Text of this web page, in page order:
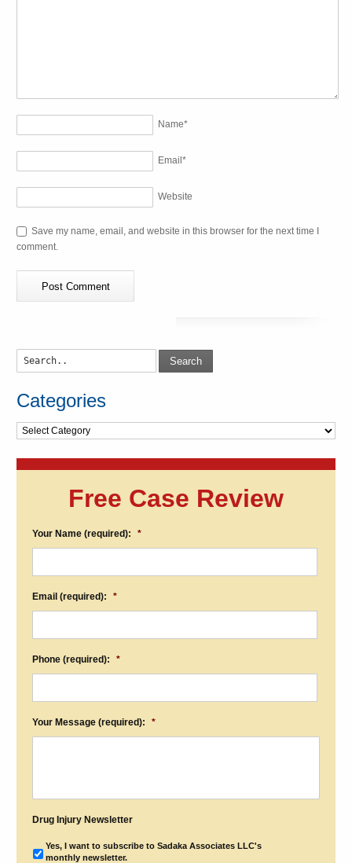
Name*
Email*
Website
Save my name, email, and website in this browser for the next time I
comment.
Search
Categories
Categories
Free Case Review
Your Name (required): *
Email (required): *
Phone (required): *
Your Message (required): *
Drug Injury Newsletter
Yes, I want to subscribe to Sadaka Associates LLC's
monthly newsletter.